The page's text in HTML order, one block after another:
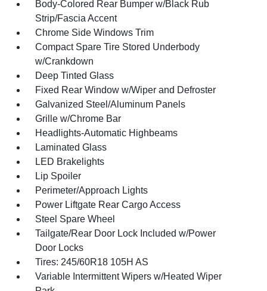
Body-Colored Rear Bumper w/Black Rub
Strip/Fascia Accent
Chrome Side Windows Trim
Compact Spare Tire Stored Underbody
w/Crankdown
Deep Tinted Glass
Fixed Rear Window w/Wiper and Defroster
Galvanized Steel/Aluminum Panels
Grille w/Chrome Bar
Headlights-Automatic Highbeams
Laminated Glass
LED Brakelights
Lip Spoiler
Perimeter/Approach Lights
Power Liftgate Rear Cargo Access
Steel Spare Wheel
Tailgate/Rear Door Lock Included w/Power
Door Locks
Tires: 245/60R18 105H AS
Variable Intermittent Wipers w/Heated Wiper